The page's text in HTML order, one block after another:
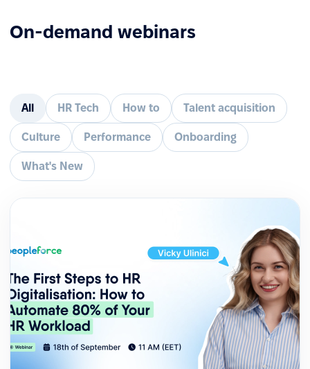
On-demand webinars
All HR Tech How to Talent acquisition
Culture Performance Onboarding
What's New